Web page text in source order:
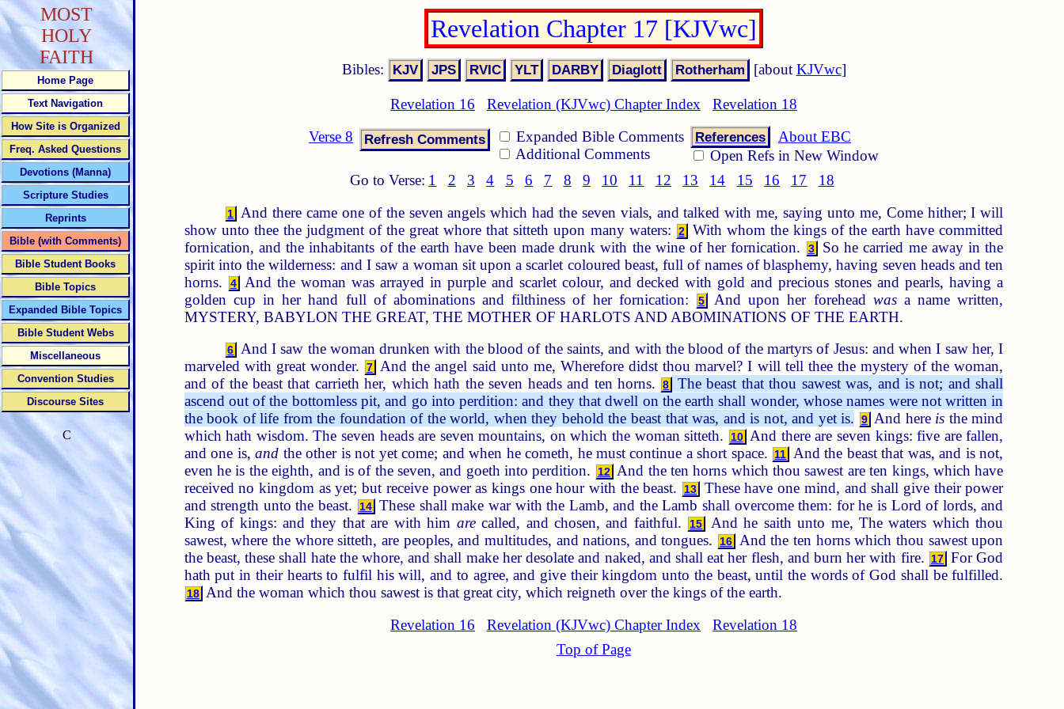
Revelation Chapter 17 [KJVwc]
Bibles: [about KJVwc]
Revelation 16 Revelation (KJVwc) Chapter Index
Revelation 18
Verse 8
Expanded Bible Comments
Additional Comments
References
About EBC
Open Refs in New Window
Go to Verse: 1 2 3 4 5 6 7 8 9 10 11 12 13 14 15 16 17 18
1
And there came one of the seven angels which had the seven vials, and talked with me, saying unto me, Come hither; I will
show unto thee the judgment of the great whore that sitteth upon many waters:
2 With whom the kings of the earth have committed
fornication, and the inhabitants of the earth have been made drunk with the wine of her fornication.
3 So he carried me away in the
spirit into the wilderness: and I saw a woman sit upon a scarlet coloured beast, full of names of blasphemy, having seven heads and ten
horns.
4 And the woman was arrayed in purple and scarlet colour, and decked with gold and precious stones and pearls, having a
golden cup in her hand full of abominations and filthiness of her fornication:
5 And upon her forehead wasa name written,
MYSTERY, BABYLON THE GREAT, THE MOTHER OF HARLOTS AND ABOMINATIONS OF THE EARTH.
6 And I saw the woman drunken with the blood of the saints, and with the blood of the martyrs of Jesus: and when I saw her, I
marveled with great wonder.
7 And the angel said unto me, Wherefore didst thou marvel? I will tell thee the mystery of the woman,
and of the beast that carrieth her, which hath the seven heads and ten horns.
8
The beast that thou sawest was, and is not; and shall
ascend out of the bottomless pit, and go into perdition: and they that dwell on the earth shall wonder, whose names were not written in
the book of life from the foundation of the world, when they behold the beast that was, and is not, and yet is.
9 And here is the mind
which hath wisdom. The seven heads are seven mountains, on which the woman sitteth.
10 And there are seven kings: five are fallen,
and one is,and the other is not yet come; and when he cometh, he must continue a short space. 11 And the beast that was, and is not,
even he is the eighth, and is of the seven, and goeth into perdition.
12 And the ten horns which thou sawest are ten kings, which have
received no kingdom as yet; but receive power as kings one hour with the beast.
13
These have one mind, and shall give their power
and strength unto the beast.
14 These shall make war with the Lamb, and the Lamb shall overcome them: for he is Lord of lords, and
King of kings: and they that are with him arecalled, and chosen, and faithful. 15
And he saith unto me, The waters which thou
sawest, where the whore sitteth, are peoples, and multitudes, and nations, and tongues.
16 And the ten horns which thou sawest upon
the beast, these shall hate the whore, and shall make her desolate and naked, and shall eat her flesh, and burn her with fire. 17 For God
hath put in their hearts to fulfil his will, and to agree, and give their kingdom unto the beast, until the words of God shall be fulfilled.
18 And the woman which thou sawest is that great city, which reigneth over the kings of the earth.
Revelation 16
Revelation (KJVwc) Chapter Index
Revelation 18
Top of Page
MOST
HOLY
FAITH
Home Page
Text Navigation
How Site is Organized
Freq. Asked Questions
Devotions (Manna)
Scripture Studies
Reprints
Bible (with Comments)
Bible Student Books
Bible Topics
Expanded Bible Topics
Bible Student Webs
Miscellaneous
Convention Studies
Discourse Sites
C